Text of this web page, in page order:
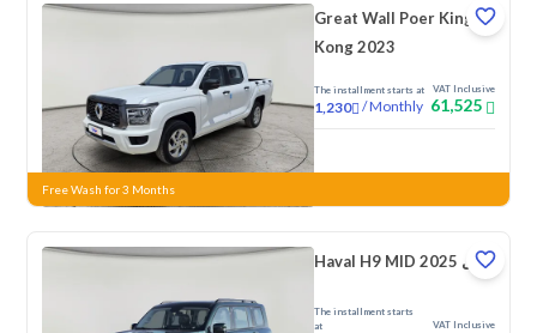
Great Wall Poer King
Kong 2023
The installment starts at
1,230 /Monthly
VAT Inclusive
61,525
New
Free Wash for 3 Months
Haval H9 MID 2025 دبل
The installment starts
at
VAT Inclusive